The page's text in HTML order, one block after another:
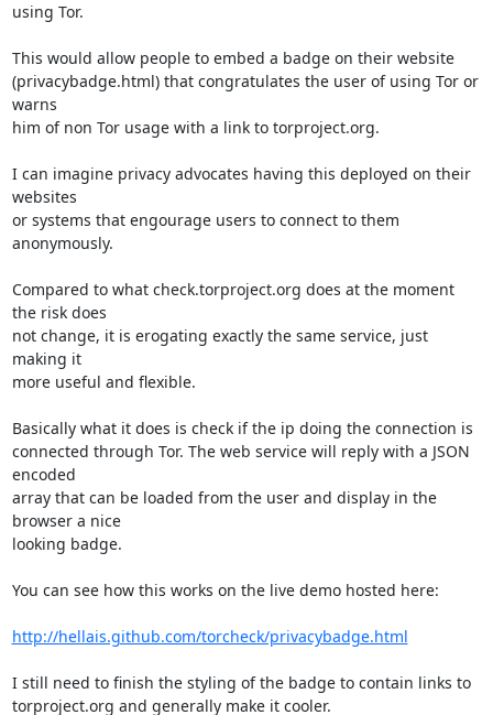
using Tor.
This would allow people to embed a badge on their website
(privacybadge.html) that congratulates the user of using Tor or
warns
him of non Tor usage with a link to torproject.org.
I can imagine privacy advocates having this deployed on their
websites
or systems that engourage users to connect to them
anonymously.
Compared to what check.torproject.org does at the moment
the risk does
not change, it is erogating exactly the same service, just
making it
more useful and flexible.
Basically what it does is check if the ip doing the connection is
connected through Tor. The web service will reply with a JSON
encoded
array that can be loaded from the user and display in the
browser a nice
looking badge.
You can see how this works on the live demo hosted here:
http://hellais.github.com/torcheck/privacybadge.html
I still need to finish the styling of the badge to contain links to
torproject.org and generally make it cooler.